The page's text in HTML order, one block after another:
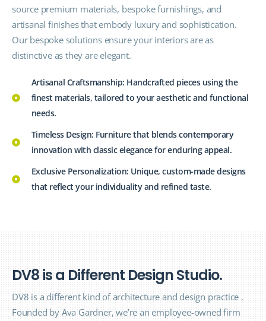
source premium materials, bespoke furnishings, and
artisanal finishes that embody luxury and sophistication.
Our bespoke solutions ensure your interiors are as
distinctive as they are elegant.
Artisanal Craftsmanship: Handcrafted pieces using the
finest materials, tailored to your aesthetic and functional
needs.
Timeless Design: Furniture that blends contemporary
innovation with classic elegance for enduring appeal.
Exclusive Personalization: Unique, custom-made designs
that reflect your individuality and refined taste.
DV8isaDifferent DesignStudio.
DV8 is a different kind of architecture and designpractice.
Founded by Ava Gardner, we’re an employee-owned firm